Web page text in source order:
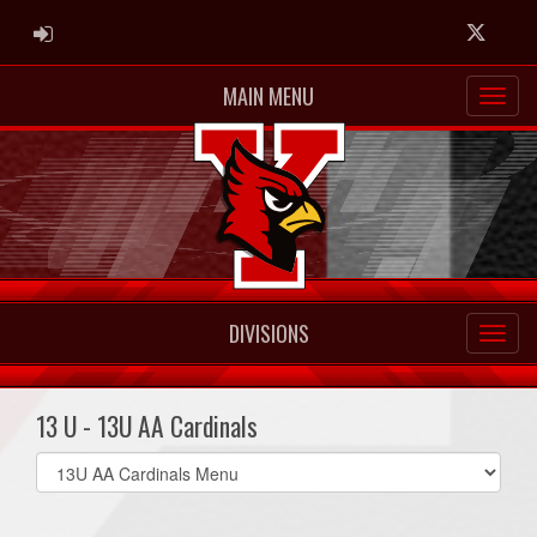
ADMIN LOGIN Twitter
MAIN MENU
DIVISIONS
13 U - 13U AA Cardinals
Select
list(select